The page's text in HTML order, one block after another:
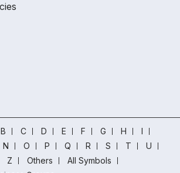
B C D E F G H
I
N O P Q R S T
U
Z Others
All Symbols